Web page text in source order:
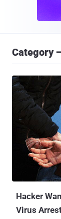
Category
Hacker
Virus